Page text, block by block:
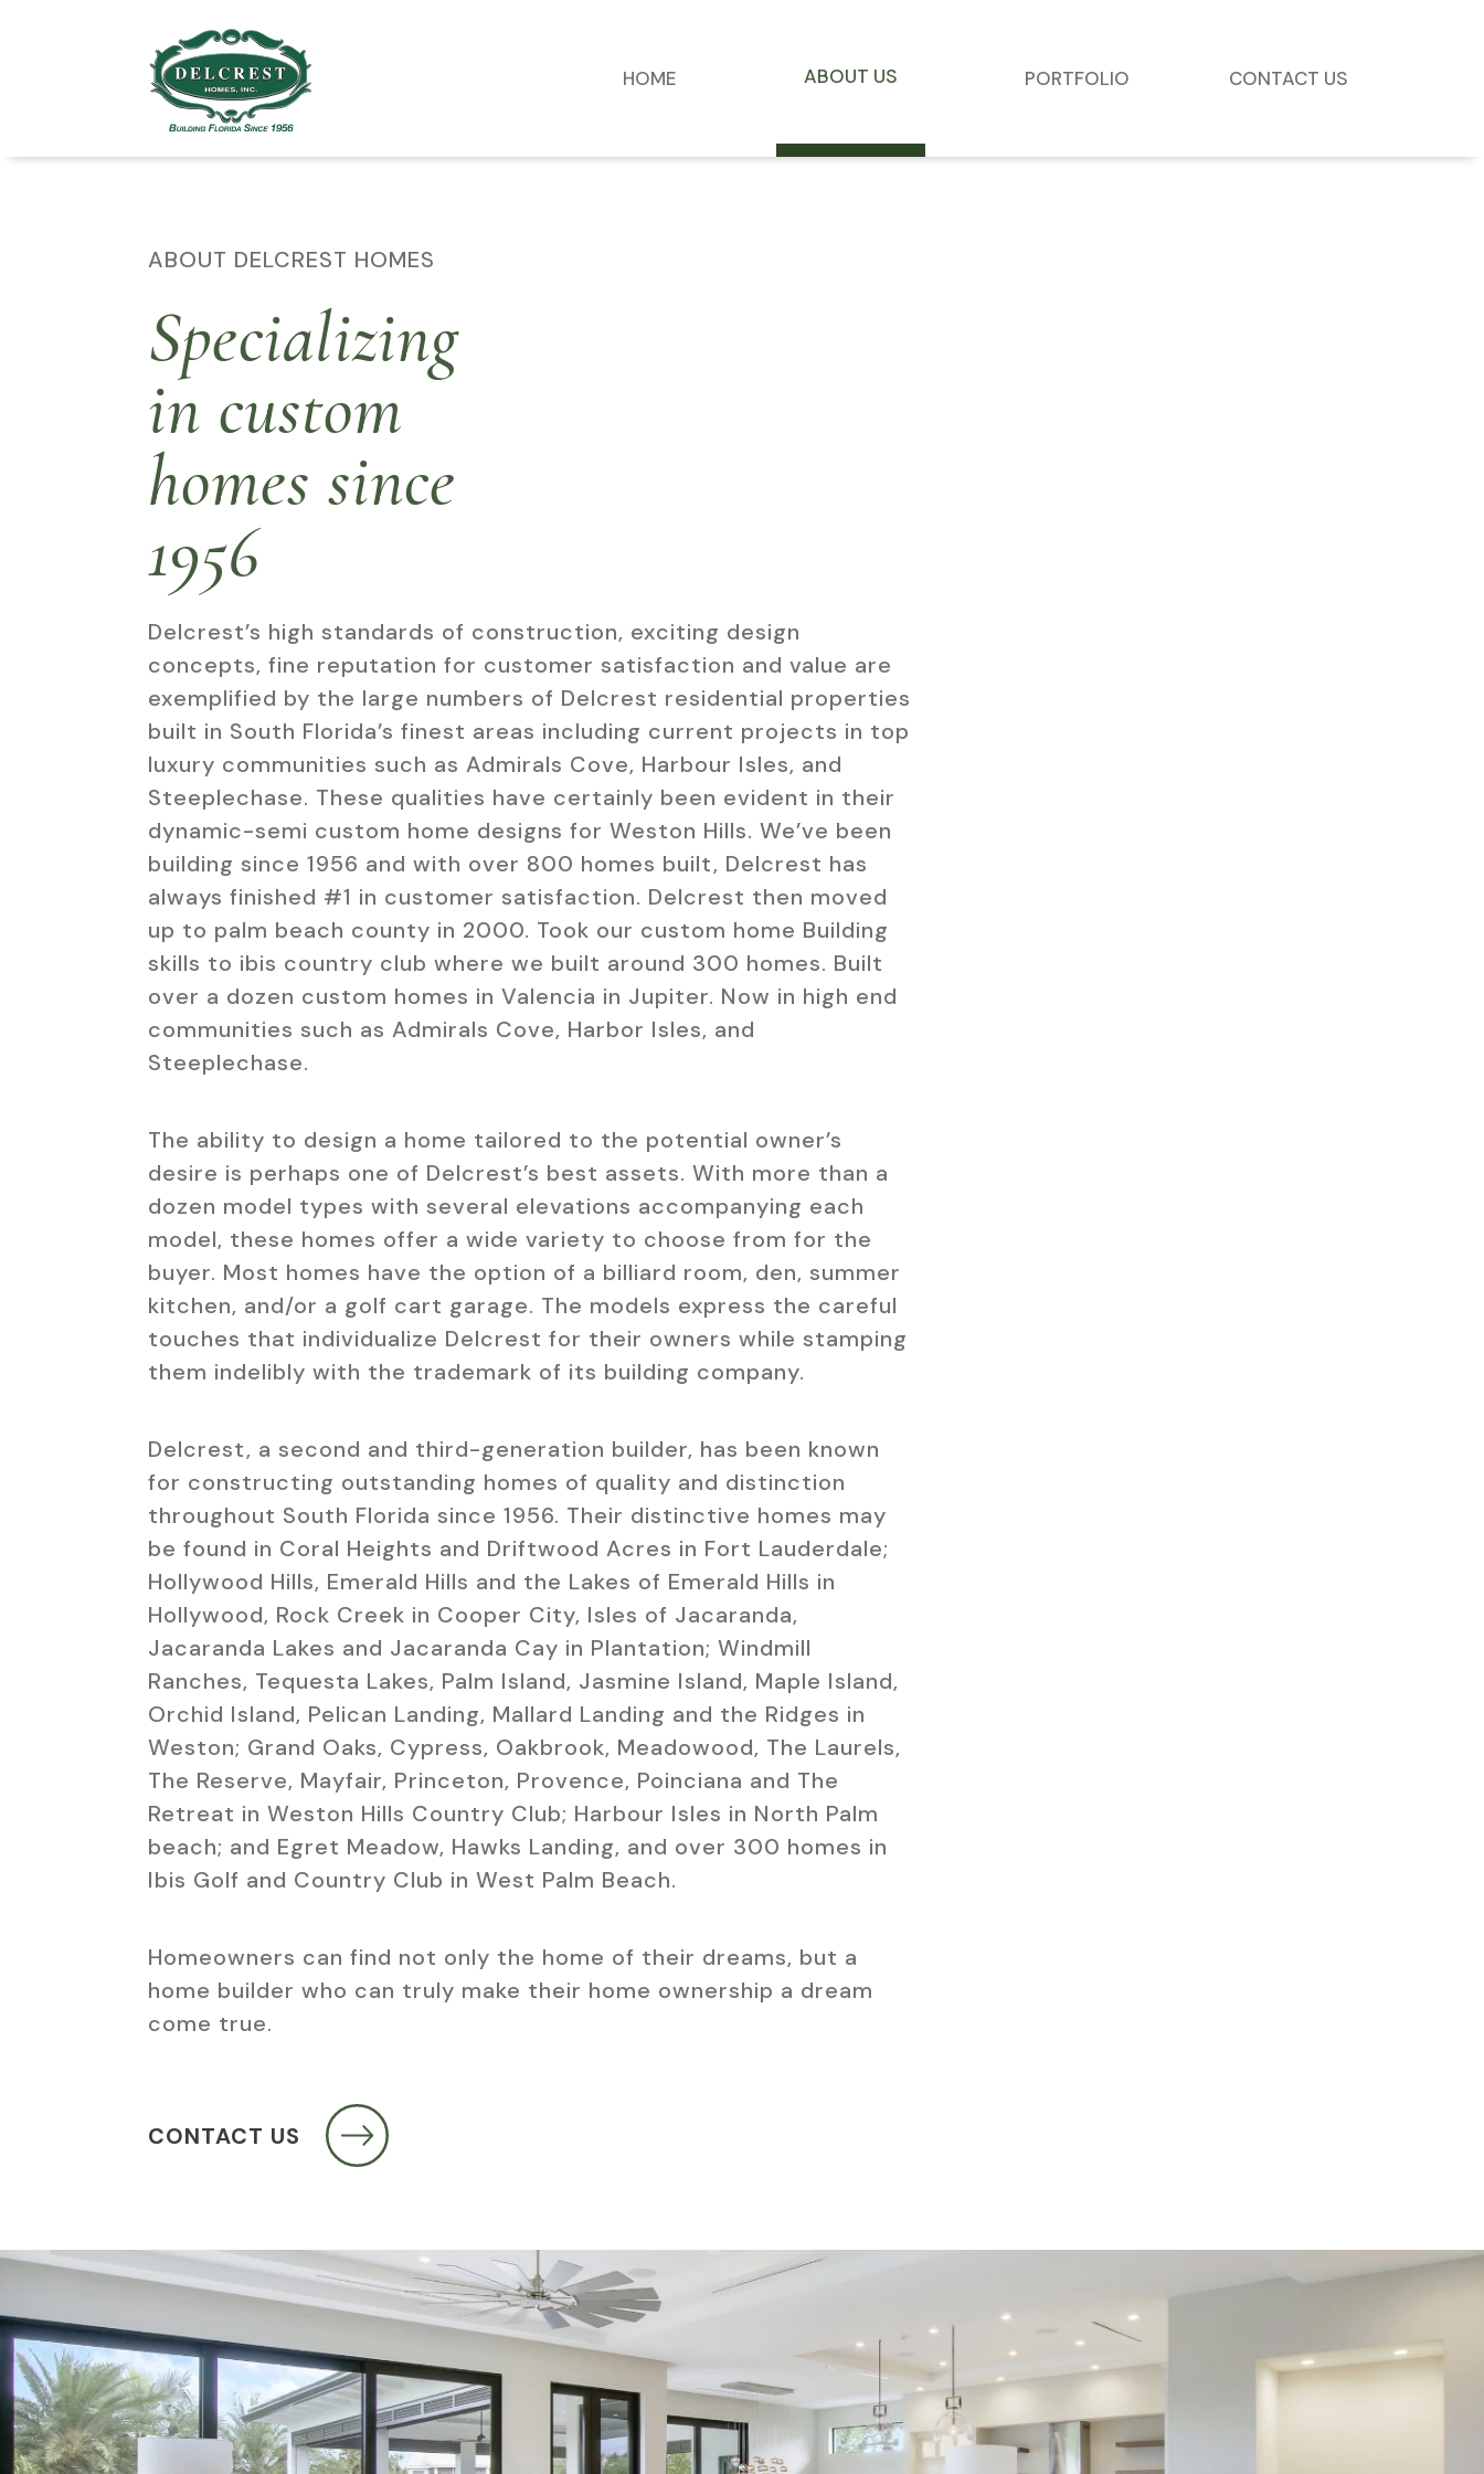
HOME ABOUT US PORTFOLIO CONTACT US
ABOUT DELCREST HOMES
Specializing
in custom
homes since
1956
Delcrest’s high standards of construction, exciting design
concepts, fine reputation for customer satisfaction and value are
exemplified by the large numbers of Delcrest residential properties
built in South Florida’s finest areas including current projects in top
luxury communities such as Admirals Cove, Harbour Isles, and
Steeplechase. These qualities have certainly been evident in their
dynamic-semi custom home designs for Weston Hills. We’ve been
building since 1956 and with over 800 homes built, Delcrest has
always finished #1 in customer satisfaction. Delcrest then moved
up to palm beach county in 2000. Took our custom home Building
skills to ibis country club where we built around 300 homes. Built
over a dozen custom homes in Valencia in Jupiter. Now in high end
communities such as Admirals Cove, Harbor Isles, and
Steeplechase.
The ability to design a home tailored to the potential owner’s
desire is perhaps one of Delcrest’s best assets. With more than a
dozen model types with several elevations accompanying each
model, these homes offer a wide variety to choose from for the
buyer. Most homes have the option of a billiard room, den, summer
kitchen, and/or a golf cart garage. The models express the careful
touches that individualize Delcrest for their owners while stamping
them indelibly with the trademark of its building company.
Delcrest, a second and third-generation builder, has been known
for constructing outstanding homes of quality and distinction
throughout South Florida since 1956. Their distinctive homes may
be found in Coral Heights and Driftwood Acres in Fort Lauderdale;
Hollywood Hills, Emerald Hills and the Lakes of Emerald Hills in
Hollywood, Rock Creek in Cooper City, Isles of Jacaranda,
Jacaranda Lakes and Jacaranda Cay in Plantation; Windmill
Ranches, Tequesta Lakes, Palm Island, Jasmine Island, Maple Island,
Orchid Island, Pelican Landing, Mallard Landing and the Ridges in
Weston; Grand Oaks, Cypress, Oakbrook, Meadowood, The Laurels,
The Reserve, Mayfair, Princeton, Provence, Poinciana and The
Retreat in Weston Hills Country Club; Harbour Isles in North Palm
beach; and Egret Meadow, Hawks Landing, and over 300 homes in
Ibis Golf and Country Club in West Palm Beach.
Homeowners can find not only the home of their dreams, but a
home builder who can truly make their home ownership a dream
come true.
CONTACT US